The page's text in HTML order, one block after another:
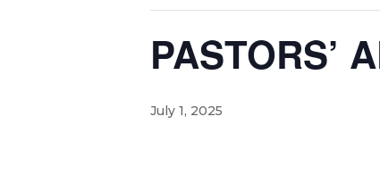
PASTORS’
July 1, 2025